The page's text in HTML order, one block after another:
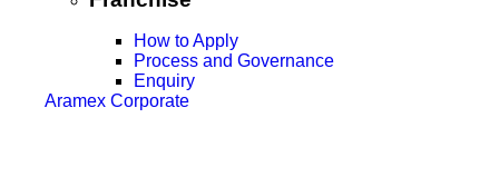
How to Apply
Process and Governance
Enquiry
Aramex Corporate